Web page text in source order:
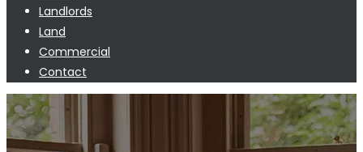
Landlords
Land
Commercial
Contact